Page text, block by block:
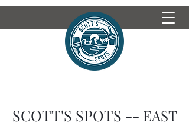
SCOTT'S SPOTS -- EAST